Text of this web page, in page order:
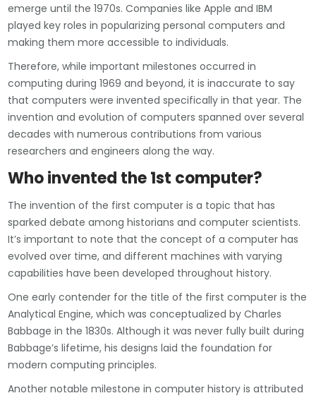
emerge until the 1970s. Companies like Apple and IBM
played key roles in popularizing personal computers and
making them more accessible to individuals.
Therefore, while important milestones occurred in
computing during 1969 and beyond, it is inaccurate to say
that computers were invented specifically in that year. The
invention and evolution of computers spanned over several
decades with numerous contributions from various
researchers and engineers along the way.
Who invented the 1st computer?
The invention of the first computer is a topic that has
sparked debate among historians and computer scientists.
It’s important to note that the concept of a computer has
evolved over time, and different machines with varying
capabilities have been developed throughout history.
One early contender for the title of the first computer is the
Analytical Engine, which was conceptualized by Charles
Babbage in the 1830s. Although it was never fully built during
Babbage’s lifetime, his designs laid the foundation for
modern computing principles.
Another notable milestone in computer history is attributed